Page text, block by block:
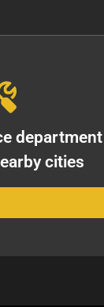
cities